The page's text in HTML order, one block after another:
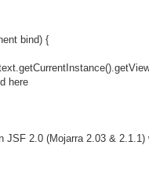
bind) {
here
JSF 2.0 (Mojarra 2.03 &